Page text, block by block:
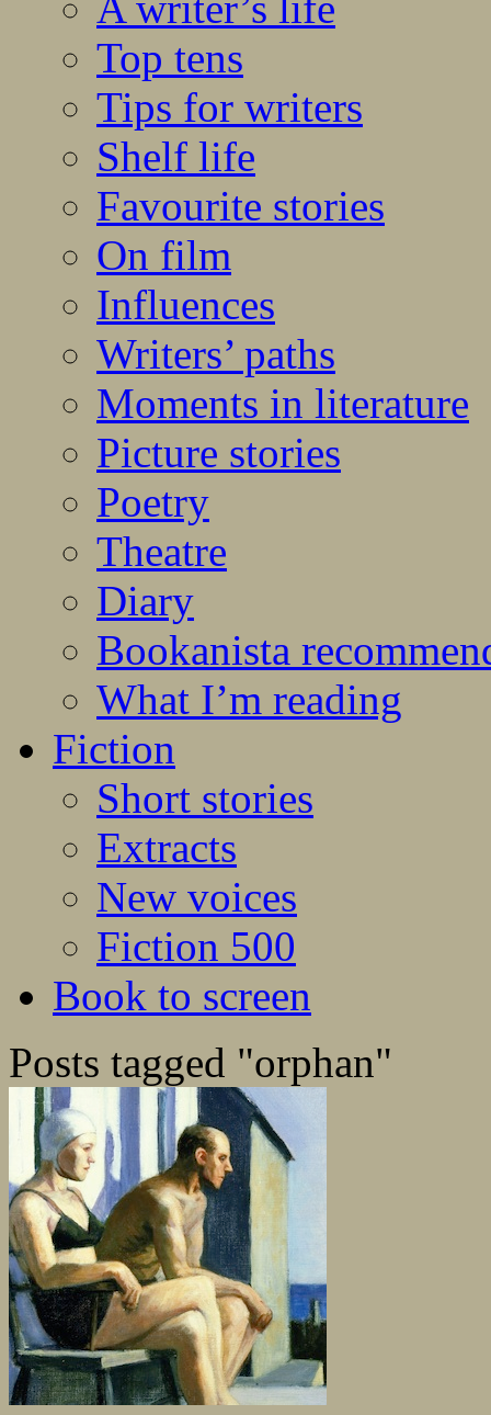
Top tens
Tips for writers
Shelf life
Favourite stories
On film
Influences
Writers’ paths
Moments in literature
Picture stories
Poetry
Theatre
Diary
Bookanista
What I’m reading
Fiction
Short stories
Extracts
New voices
Fiction 500
Book to screen
Posts tagged "orphan"